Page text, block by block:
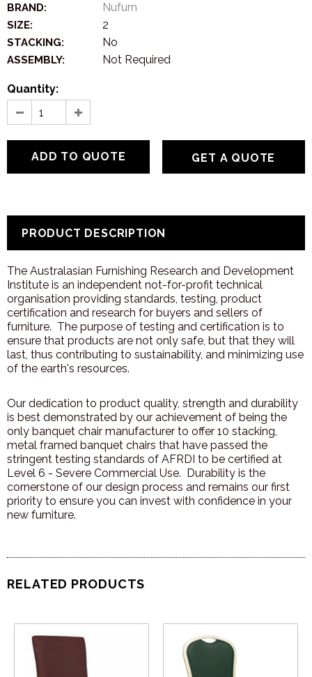
BRAND: Nufurn
SIZE: 2
STACKING: No
ASSEMBLY: Not Required
Quantity:
GET A QUOTE
PRODUCT DESCRIPTION
The Australasian Furnishing Research and Development
Institute is an independent not-for-profit technical
organisation providing standards, testing, product
certification and research for buyers and sellers of
furniture. The purpose of testing and certification is to
ensure that products are not only safe, but that they will
last, thus contributing to sustainability, and minimizing use
of the earth's resources.
Our dedication to product quality, strength and durability
is best demonstrated by our achievement of being the
only banquet chair manufacturer to offer 10 stacking,
metal framed banquet chairs that have passed the
stringent testing standards of AFRDI to be certified at
Level 6 - Severe Commercial Use. Durability is the
cornerstone of our design process and remains our first
priority to ensure you can invest with confidence in your
new furniture.
RELATED PRODUCTS